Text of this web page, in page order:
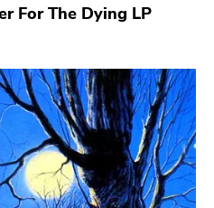
For The Dying LP